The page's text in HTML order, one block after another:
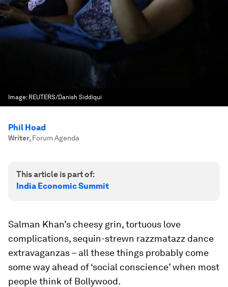
Image: REUTERS/Danish Siddiqui
Phil Hoad
Writer, Forum Agenda
This article is part of:
India Economic Summit
Salman Khan’s cheesy grin, tortuous love
complications, sequin-strewn razzmatazz dance
extravaganzas – all these things probably come
some way ahead of ‘social conscience’ when most
people think of Bollywood.